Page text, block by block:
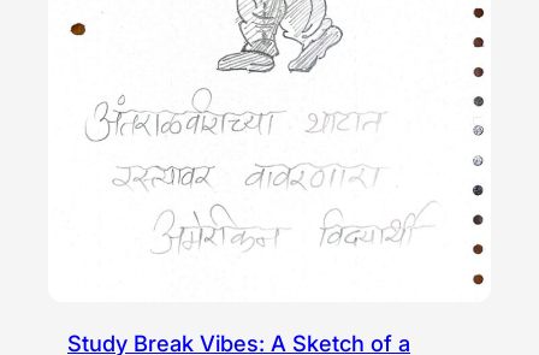
Study Break Vibes: A Sketch of a